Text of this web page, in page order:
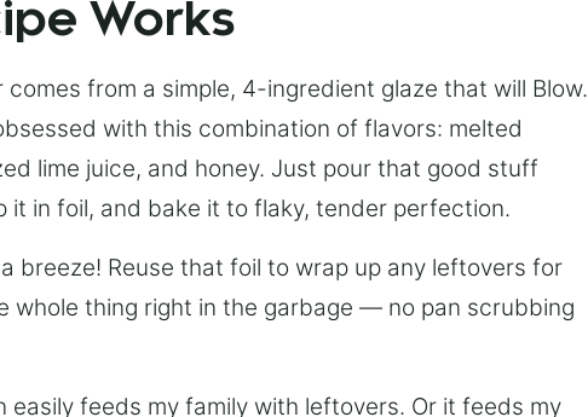
Works
from a simple, 4-ingredient glaze that will Blow.
with this combination of flavors: melted
lime juice, and honey. Just pour that good stuff
it in foil, and bake it to flaky, tender perfection.
breeze! Reuse that foil to wrap up any leftovers for
whole thing right in the garbage — no pan scrubbing
easily feeds my family with leftovers. Or it feeds my